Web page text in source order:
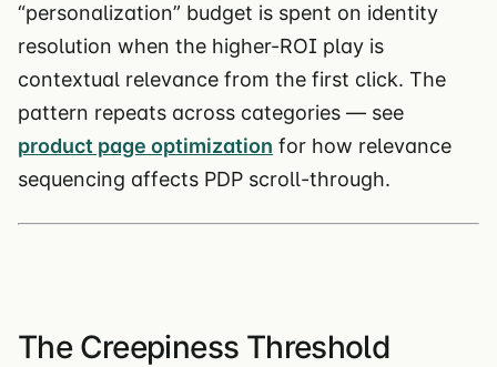
“personalization” budget is spent on identity
resolution when the higher-ROI play is
contextual relevance from the first click. The
pattern repeats across categories — see
product page optimization for how relevance
sequencing affects PDP scroll-through.
The Creepiness Threshold